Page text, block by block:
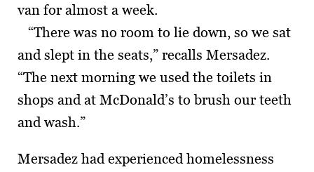
van for almost a week.
“There was no room to lie down, so we sat
and slept in the seats,” recalls Mersadez.
“The next morning we used the toilets in
shops and at McDonald’s to brush our teeth
and wash.”
Mersadez had experienced homelessness